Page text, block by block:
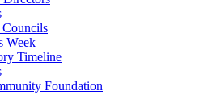
Week
Timeline
Foundation